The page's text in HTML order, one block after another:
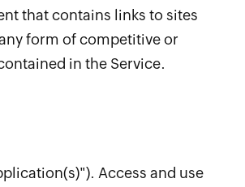
that contains links to sites
form of competitive or
in the Service.
Access and use